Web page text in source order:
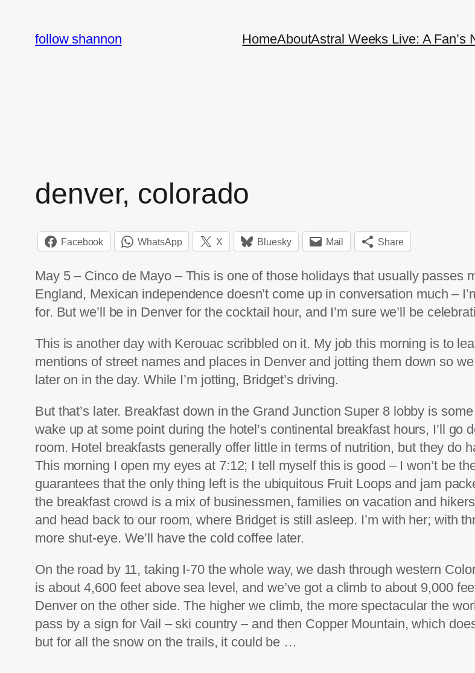
content
follow shannon HomeAboutAstral Weeks Live: A Fan’s
denver, colorado
Facebook WhatsApp X Bluesky Mail Share
May 5 – Cinco de Mayo – This is one of those holidays that usually passes
England, Mexican independence doesn’t come up in conversation much –
for. But we’ll be in Denver for the cocktail hour, and I’m sure we’ll be
This is another day with Kerouac scribbled on it. My job this morning is to
mentions of street names and places in Denver and jotting them down so
later on in the day. While I’m jotting, Bridget’s driving.
But that’s later. Breakfast down in the Grand Junction Super 8 lobby is
wake up at some point during the hotel’s continental breakfast hours, I’ll
room. Hotel breakfasts generally offer little in terms of nutrition, but they do
This morning I open my eyes at 7:12; I tell myself this is good – I won’t be
guarantees that the only thing left is the ubiquitous Fruit Loops and jam
the breakfast crowd is a mix of businessmen, families on vacation and
and head back to our room, where Bridget is still asleep. I’m with her; with
more shut-eye. We’ll have the cold coffee later.
On the road by 11, taking I-70 the whole way, we dash through western
is about 4,600 feet above sea level, and we’ve got a climb to about 9,000
Denver on the other side. The higher we climb, the more spectacular the
pass by a sign for Vail – ski country – and then Copper Mountain, which
but for all the snow on the trails, it could be …